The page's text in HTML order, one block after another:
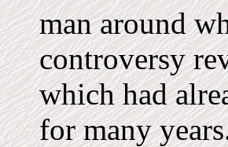
man around
controversy
which had
for many